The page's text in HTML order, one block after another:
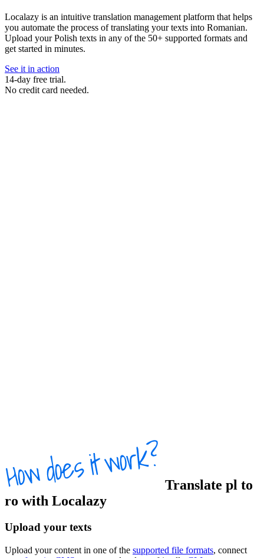
Localazy is an intuitive translation management platform that helps
you automate the process of translating your texts into Romanian.
Upload your Polish texts in any of the 50+ supported formats and
get started in minutes.
See it in action
14-day free trial.
No credit card needed.
Translate pl to
ro with Localazy
Upload your texts
Upload your content in one of the supported file formats, connect